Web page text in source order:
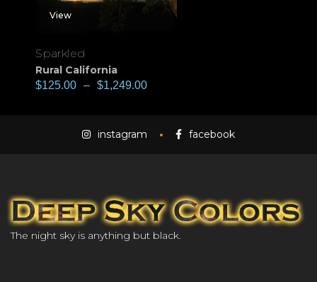
View
Sparkled
Rural California
$125.00 – $1,249.00
instagram facebook
The night sky is anything but black.